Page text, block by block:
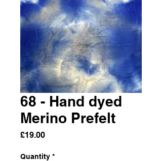
68 - Hand dyed
Merino Prefelt
£19.00Price
Quantity *